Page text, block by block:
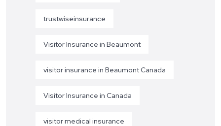
trustwiseinsurance
Visitor Insurance in Beaumont
visitor insurance in Beaumont Canada
Visitor Insurance in Canada
visitor medical insurance